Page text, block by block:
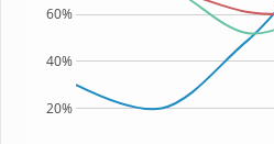
20%
40%
60%